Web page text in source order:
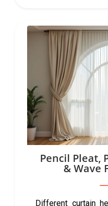
Pencil Pleat,
& Wave
Different curtain